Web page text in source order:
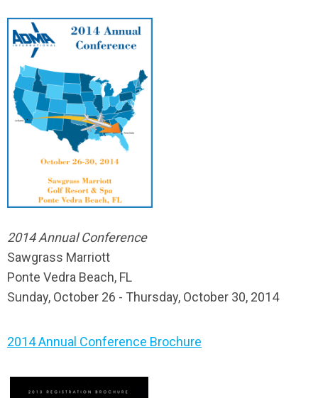
2014 Annual Conference
Sawgrass Marriott
Ponte Vedra Beach, FL
Sunday, October 26 - Thursday, October 30, 2014
2014 Annual Conference Brochure